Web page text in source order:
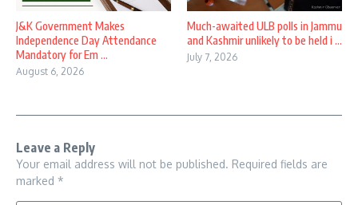
J&K Government Makes
Independence Day Attendance
Mandatory for Em ...
August 6, 2026
Much-awaited ULB polls in Jammu
and Kashmir unlikely to be held i ...
July 7, 2026
Leave a Reply
Your email address will not be published. Required fields are
marked *